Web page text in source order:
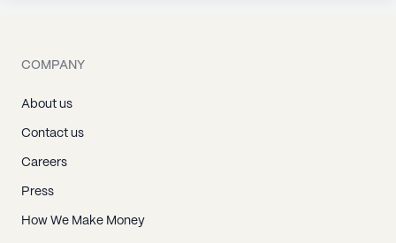
COMPANY
About us
Contact us
Careers
Press
How We Make Money